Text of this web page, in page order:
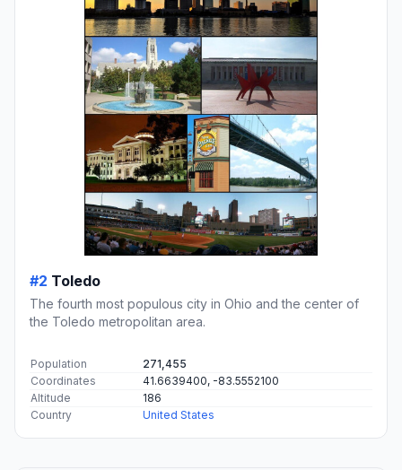
#2 Toledo
The fourth most populous city in Ohio and the center of
the Toledo metropolitan area.
Population
271,455
Coordinates
41.6639400, -83.5552100
Altitude
186
Country
United States